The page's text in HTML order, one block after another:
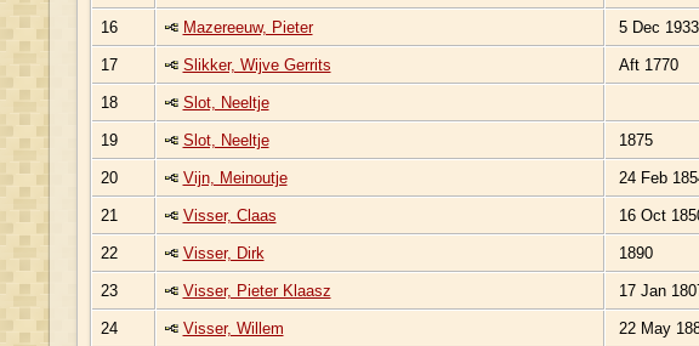
16 Mazereeuw, Pieter 5 Dec 1933
17 Slikker, Wijve Gerrits Aft 1770
18 Slot, Neeltje
19 Slot, Neeltje 1875
20 Vijn, Meinoutje 24 Feb
21 Visser, Claas 16 Oct
22 Visser, Dirk 1890
23 Visser, Pieter Klaasz 17 Jan
24 Visser, Willem 22 May